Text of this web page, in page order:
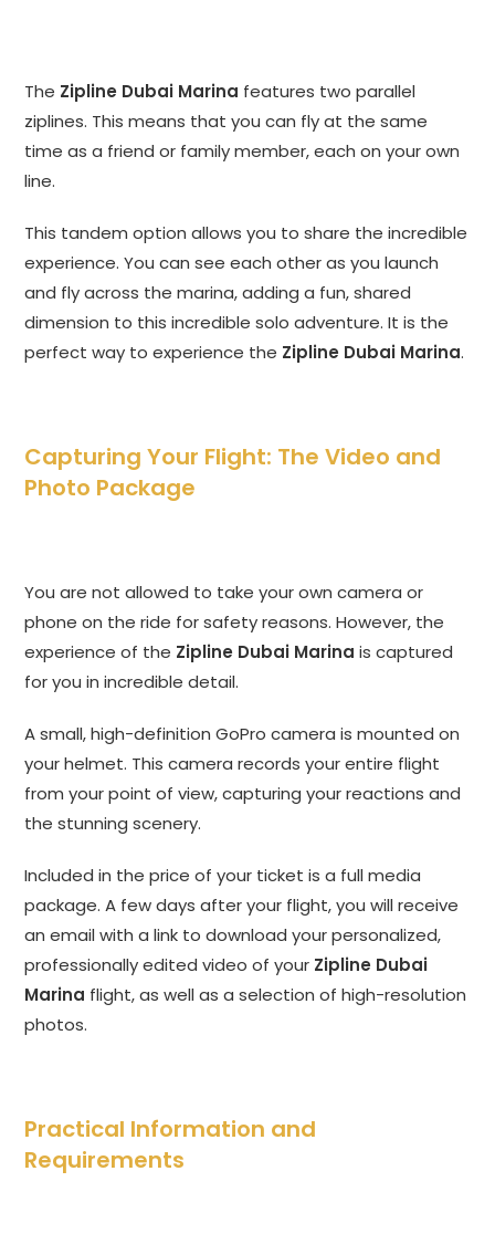
The Zipline Dubai Marina features two parallel
ziplines. This means that you can fly at the same
time as a friend or family member, each on your own
line.
This tandem option allows you to share the incredible
experience. You can see each other as you launch
and fly across the marina, adding a fun, shared
dimension to this incredible solo adventure. It is the
perfect way to experience the Zipline Dubai Marina.
Capturing Your Flight: The Video and
Photo Package
You are not allowed to take your own camera or
phone on the ride for safety reasons. However, the
experience of the Zipline Dubai Marina is captured
for you in incredible detail.
A small, high-definition GoPro camera is mounted on
your helmet. This camera records your entire flight
from your point of view, capturing your reactions and
the stunning scenery.
Included in the price of your ticket is a full media
package. A few days after your flight, you will receive
an email with a link to download your personalized,
professionally edited video of your Zipline Dubai
Marina flight, as well as a selection of high-resolution
photos.
Practical Information and
Requirements